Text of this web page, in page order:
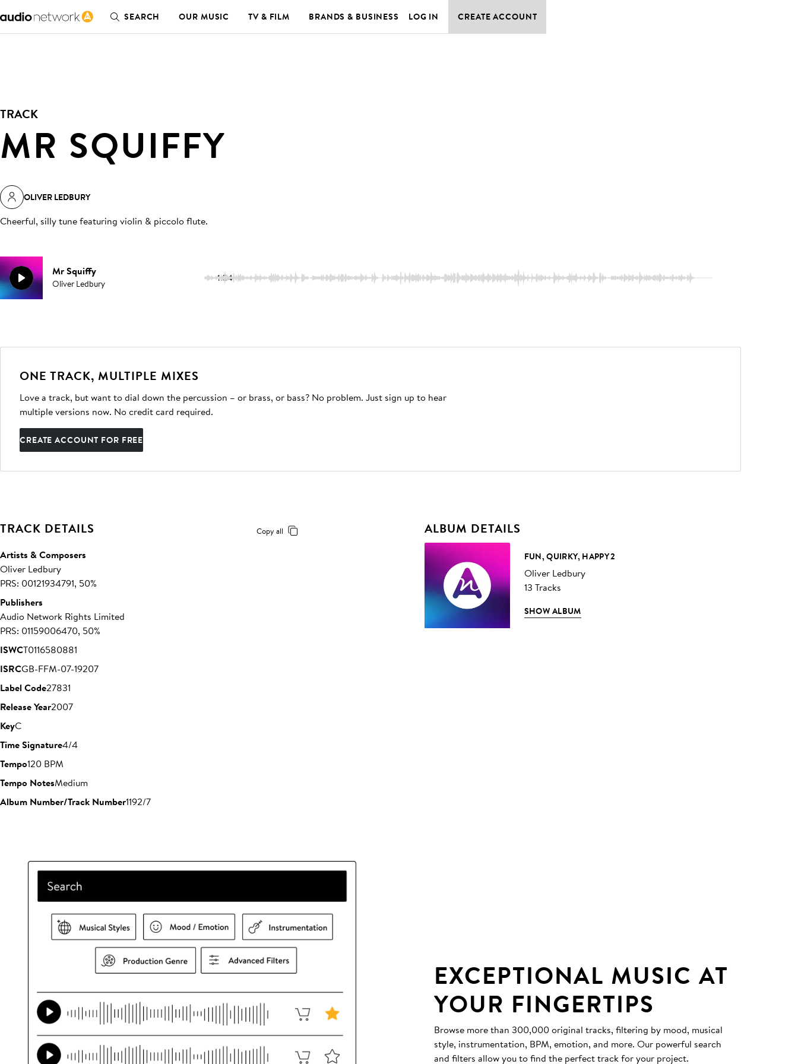
SEARCH OUR MUSIC TV & FILM BRANDS & BUSINESS LOG IN CREATE ACCOUNT
TRACK
MR SQUIFFY
OLIVER LEDBURY
Cheerful, silly tune featuring violin & piccolo flute.
Mr Squiffy
Oliver Ledbury 1:54
ONE TRACK, MULTIPLE MIXES
Love a track, but want to dial down the percussion – or brass, or bass? No problem. Just sign up to hear
multiple versions now. No credit card required.
CREATE ACCOUNT FOR FREE
TRACK DETAILS Copy all
Artists & Composers
Oliver Ledbury
PRS: 00121934791, 50%
Publishers
Audio Network Rights Limited
PRS: 01159006470, 50%
ISWCT0116580881
ISRCGB-FFM-07-19207
Label Code27831
Release Year2007
KeyC
Time Signature4/4
Tempo120 BPM
Tempo NotesMedium
Album Number/Track Number1192/7
ALBUM DETAILS
FUN, QUIRKY, HAPPY 2
Oliver Ledbury
13 Tracks
SHOW ALBUM
EXCEPTIONAL MUSIC AT
YOUR FINGERTIPS
Browse more than 300,000 original tracks, filtering by mood, musical
style, instrumentation, BPM, emotion, and more. Our powerful search
and filters allow you to find the perfect track for your project.